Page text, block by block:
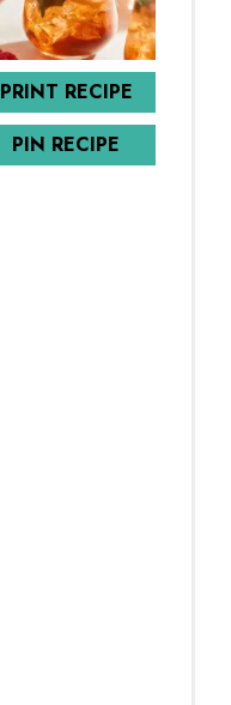
PRINT RECIPE
PIN RECIPE